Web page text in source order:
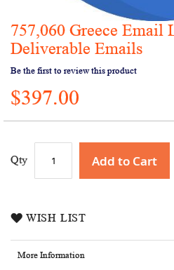
Skip
to
beginning
of
the
images
757,060 Greece Email
Deliverable Emails
Be the first to review this product
$397.00
Qty Add to Cart
WISH LIST
More Information